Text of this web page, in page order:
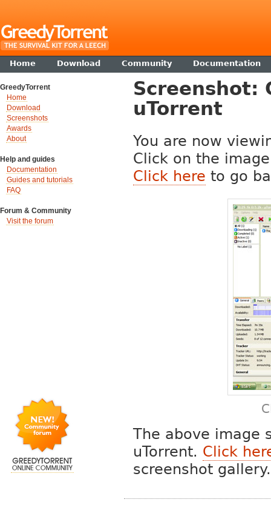
Home Download Community Documentation
Screenshot:
uTorrent
You are now
Click on the
Click here to go
The above image
uTorrent. Click
screenshot gallery.
GreedyTorrent
Home
Download
Screenshots
Awards
About
Help and guides
Documentation
Guides and tutorials
FAQ
Forum & Community
Visit the forum